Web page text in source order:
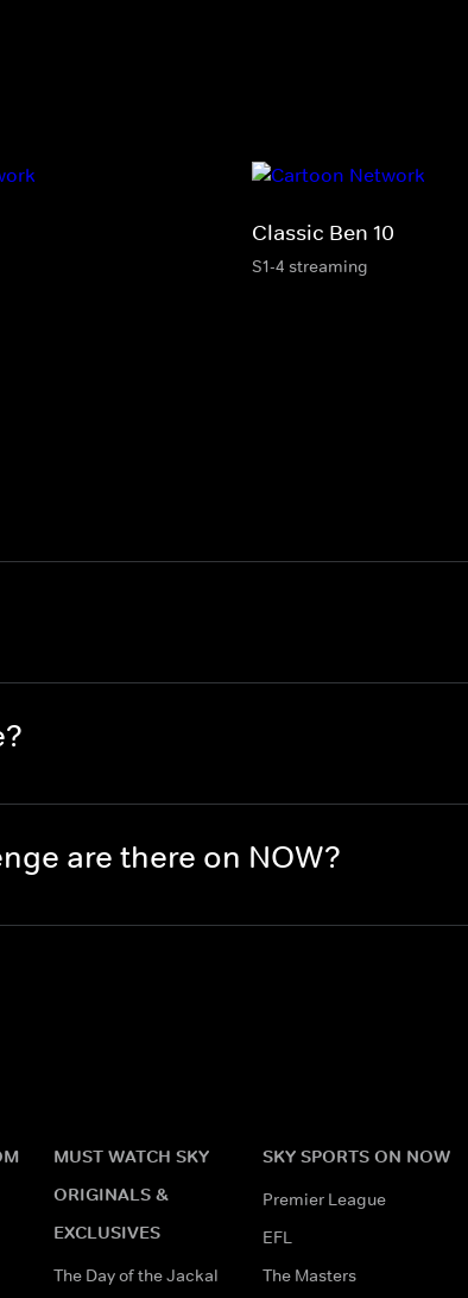
Classic Ben 10
S1-4 streaming
are there on NOW?
MUST WATCH SKY
ORIGINALS &
EXCLUSIVES
The Day of the Jackal
SKY SPORTS ON NOW
Premier League
EFL
The Masters